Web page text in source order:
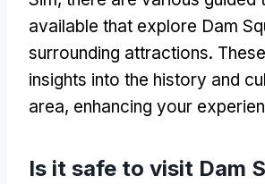
available that explore Dam
surrounding attractions.
insights into the history and
area, enhancing your
Is it safe to visit Dam